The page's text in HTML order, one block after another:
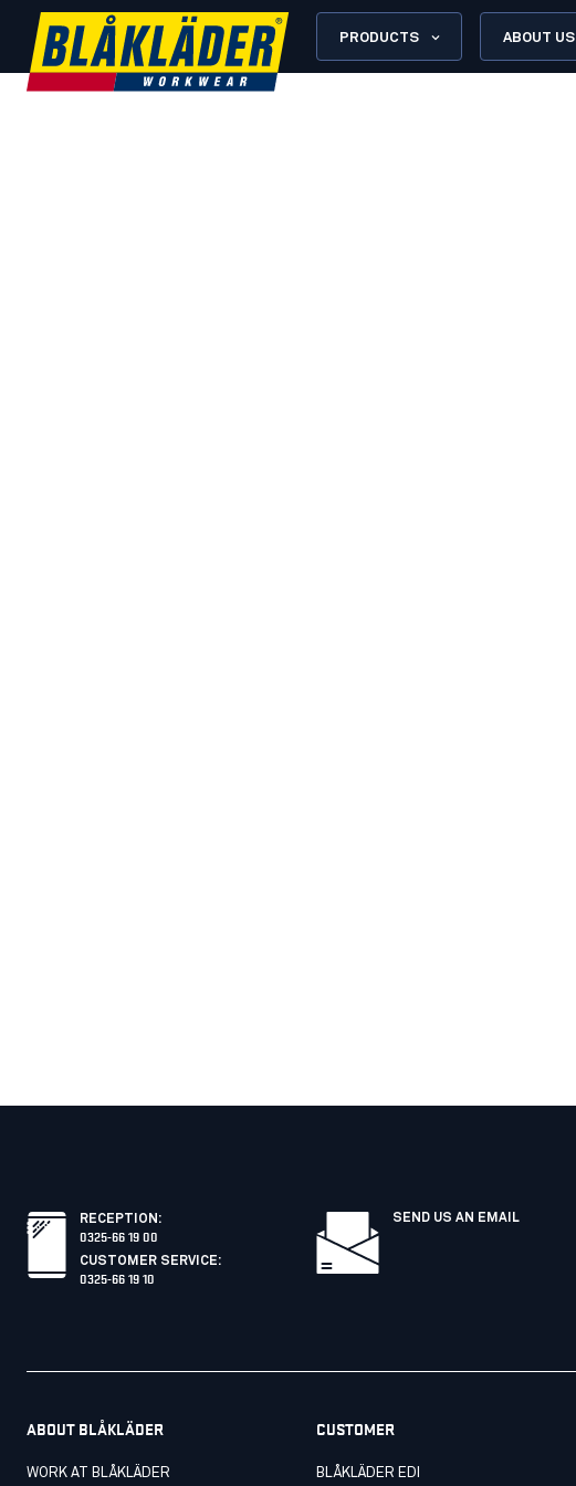
PRODUCTS ABOUT US
RECEPTION :
0325-66 19 00
CUSTOMER SERVICE:
0325-66 19 10
SEND US AN EMAIL
ABOUT BLÅKLÄDER
WORK AT BLÅKLÄDER
CUSTOMER
BLÅKLÄDER EDI